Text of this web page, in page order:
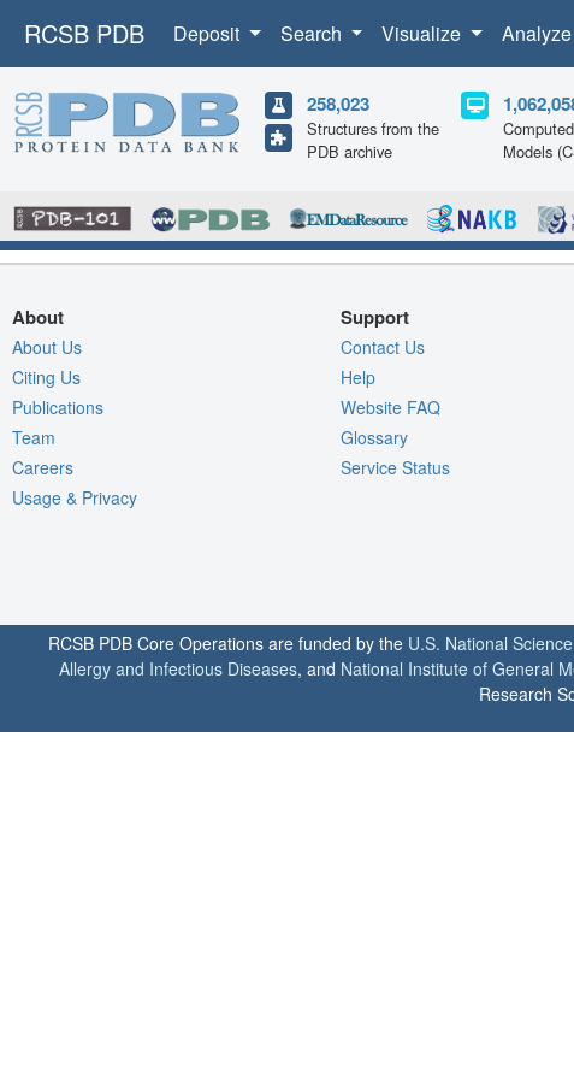
RCSB PDB Deposit Search Visualize Analyze
258,023
Structures from the
PDB archive
Models
About
About Us
Citing Us
Publications
Team
Careers
Usage & Privacy
Support
Contact Us
Help
Website FAQ
Glossary
Service Status
RCSB PDB Core Operations are funded by the U.S. National
Allergy and Infectious Diseases, and National Institute of General
Research